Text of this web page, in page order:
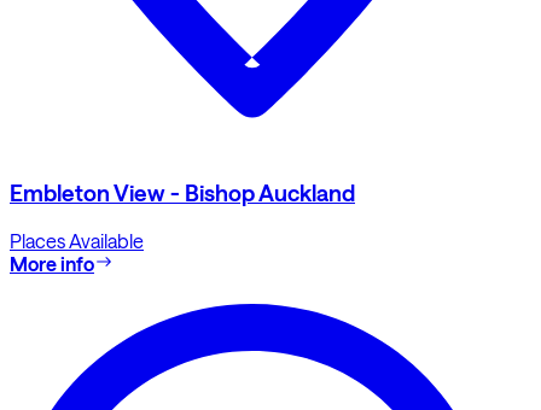
Embleton View - Bishop Auckland
Places Available
More info